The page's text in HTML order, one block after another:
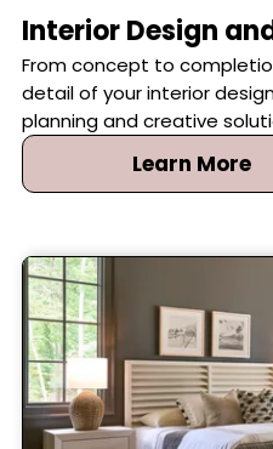
Interior Design
From concept to
detail of your interior
planning and creative
Learn More